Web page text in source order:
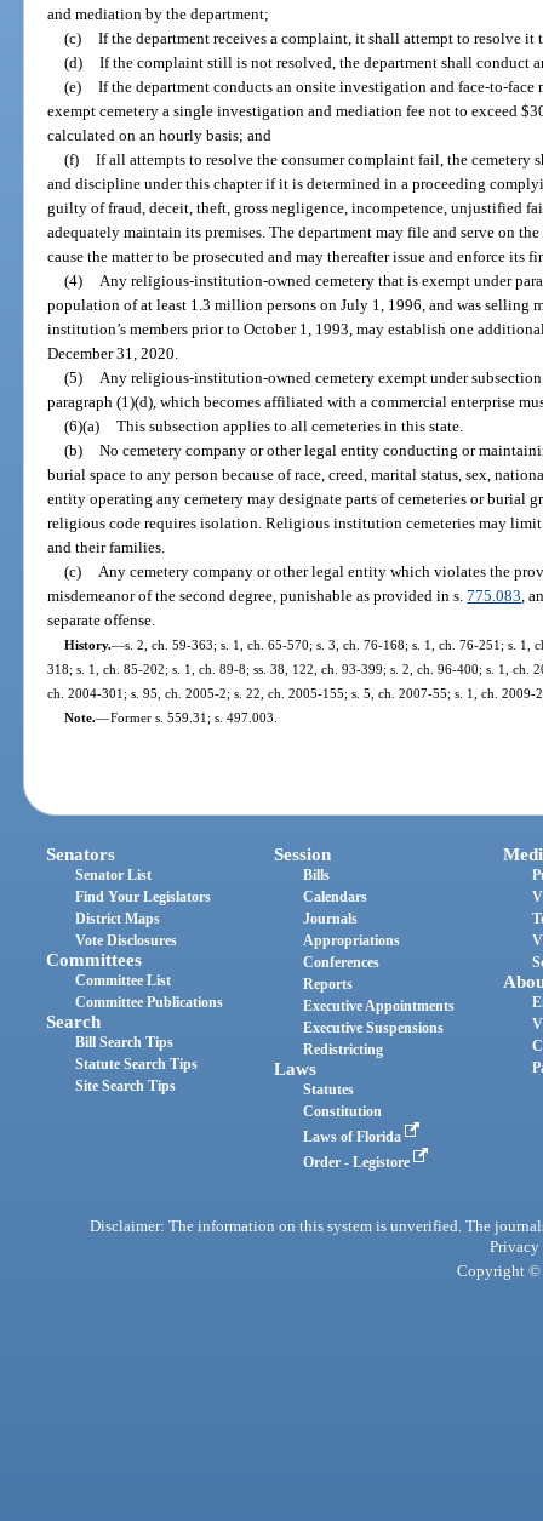
and mediation by the department;
(c) If the department receives a complaint, it shall attempt to resolve
(d) If the complaint still is not resolved, the department shall conduct
(e) If the department conducts an onsite investigation and face-to-
exempt cemetery a single investigation and mediation fee not to exceed
calculated on an hourly basis; and
(f) If all attempts to resolve the consumer complaint fail, the cemetery
and discipline under this chapter if it is determined in a proceeding
guilty of fraud, deceit, theft, gross negligence, incompetence, unjustified
adequately maintain its premises. The department may file and serve on
cause the matter to be prosecuted and may thereafter issue and enforce its
(4)
Any religious-institution-owned cemetery that is exempt under
population of at least 1.3 million persons on July 1, 1996, and was selling
institution’s members prior to October 1, 1993, may establish one
December 31, 2020.
(5)
Any religious-institution-owned cemetery exempt under
paragraph (1)(d), which becomes affiliated with a commercial enterprise
(6)(a) This subsection applies to all cemeteries in this state.
(b) No cemetery company or other legal entity conducting or
burial space to any person because of race, creed, marital status, sex,
entity operating any cemetery may designate parts of cemeteries or burial
religious code requires isolation. Religious institution cemeteries may
and their families.
(c)
Any cemetery company or other legal entity which violates the
misdemeanor of the second degree, punishable as provided in s.775.083 ,
separate offense.
History.—s. 2, ch. 59-363; s. 1, ch. 65-570; s. 3, ch. 76-168; s. 1, ch. 76-251; s. 1,
318; s. 1, ch. 85-202; s. 1, ch. 89-8; ss. 38, 122, ch. 93-399; s. 2, ch. 96-400; s. 1, ch.
ch. 2004-301; s. 95, ch. 2005-2; s. 22, ch. 2005-155; s. 5, ch. 2007-55; s. 1, ch.
Note.—Former s. 559.31; s. 497.003.
Senators
Senator List
Find Your Legislators
District Maps
Vote Disclosures
Committees
Committee List
Committee Publications
Search
Bill Search Tips
Statute Search Tips
Site Search Tips
Session
Bills
Calendars
Journals
Appropriations
Conferences
Reports
Executive Appointments
Executive Suspensions
Redistricting
Laws
Statutes
Constitution
Laws of Florida
Order - Legistore
Disclaimer: The information on this system is unverified. The
Privacy
Copyright ©